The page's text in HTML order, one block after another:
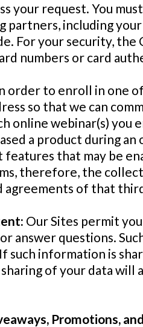
your request. You
partners, including
For your security,
numbers or card
order to enroll in one
so that we can
online webinar(s)
a product during
features that may be
therefore, the
agreements of that
Our Sites permit
answer questions.
such information is
of your data
Promotions,